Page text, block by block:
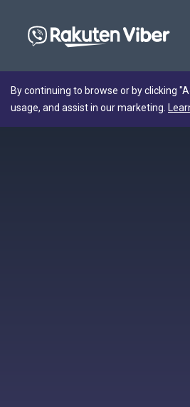
By continuing to browse or by clicking
usage, and assist in our marketing.